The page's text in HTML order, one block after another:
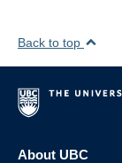
Back to top
About UBC